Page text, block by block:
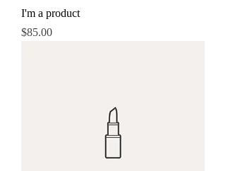
I'm a product
Price
$85.00